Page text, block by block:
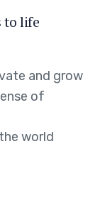
to life
and grow
of
world